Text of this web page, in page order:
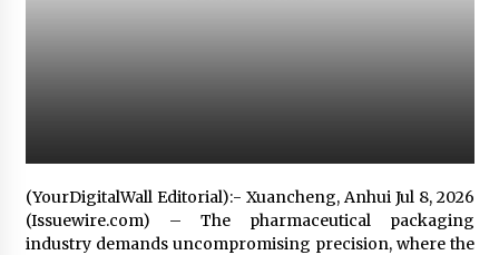
Why Use Reviews in Press Release and Their
21 hours ago
(YourDigitalWall Editorial):- Xuancheng, Anhui Jul 8, 2026
(Issuewire.com) – The pharmaceutical packaging
industry demands uncompromising precision, where the